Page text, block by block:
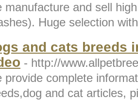
manufacture and sell
Huge selection
and cats breeds
- http://
provide complete
and cat articles,